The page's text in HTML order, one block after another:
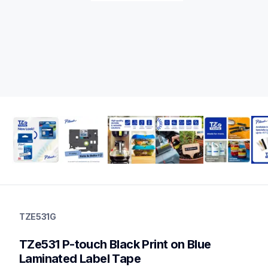
label-tapes
genuinelabeltape
TZE531G
TZe531 P-touch Black Print on Blue
Laminated Label Tape